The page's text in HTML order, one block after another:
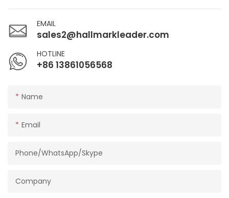
EMAIL
sales2@hallmarkleader.com
HOTLINE
+86 13861056568
Name
Email
Phone/WhatsApp/Skype
Company